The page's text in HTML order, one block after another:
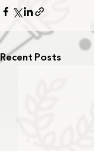
Recent Posts